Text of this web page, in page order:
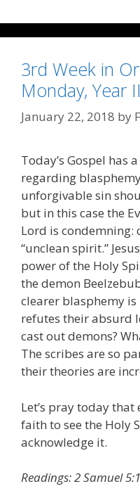
3rd Week in
Monday, Year II
January 22, 2018 by
Today’s Gospel has
regarding
unforgivable sin
but in this case the
Lord is condemning:
“unclean spirit.”
power of the Holy
the demon
clearer blasphemy
refutes their absurd
cast out demons?
The scribes are so
their theories are
Let’s pray today
faith to see the Holy
acknowledge it.
Readings: 2 Samuel